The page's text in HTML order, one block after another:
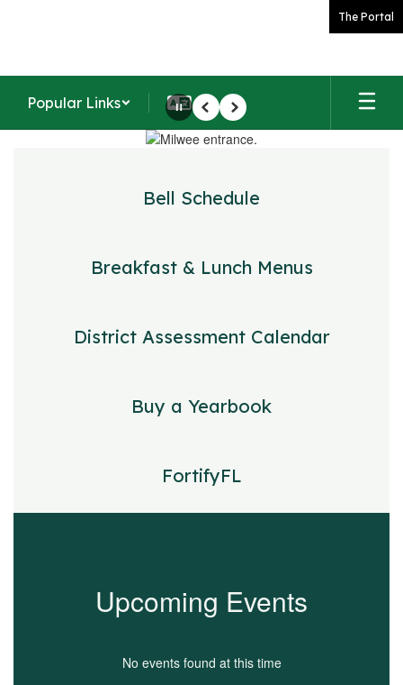
The Portal
Popular Links
PausePrevious
Next
Bell Schedule
Breakfast & Lunch Menus
District Assessment Calendar
Buy a Yearbook
FortifyFL
Upcoming Events
No events found at this time